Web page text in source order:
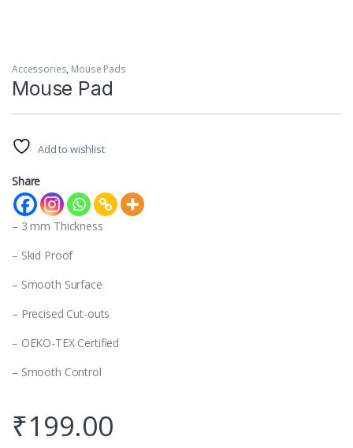
Accessories, Mouse Pads
Mouse Pad
Add to wishlist
Share
– 3 mm Thickness
– Skid Proof
– Smooth Surface
– Precised Cut-outs
– OEKO-TEX Certified
– Smooth Control
₹199.00